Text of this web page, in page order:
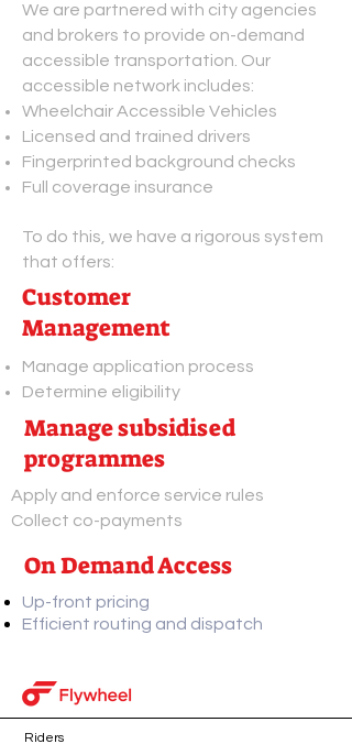
We are partnered with city agencies
and brokers to provide on-demand
accessible transportation. Our
accessible network includes:
Wheelchair Accessible Vehicles
Licensed and trained drivers
Fingerprinted background checks
Full coverage insurance
To do this, we have a rigorous system
that offers:
Customer
Management
Manage application process
Determine eligibility
Manage subsidised
programmes
Apply and enforce service rules
Collect co-payments
On Demand Access
Up-front pricing
Efficient routing and dispatch
Riders